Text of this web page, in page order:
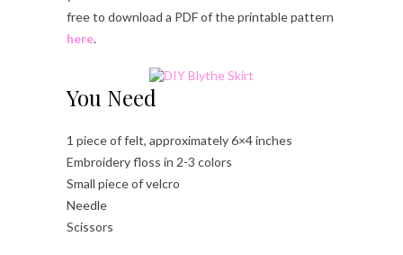
free to download a PDF of the printable pattern
here.
You Need
1 piece of felt, approximately 6×4 inches
Embroidery floss in 2-3 colors
Small piece of velcro
Needle
Scissors